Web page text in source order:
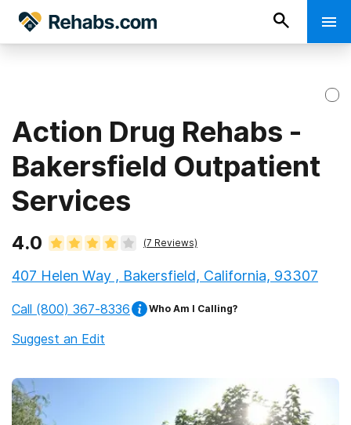
Action Drug Rehabs -
Bakersfield Outpatient
Services
4.0 (7 Reviews)
407 Helen Way , Bakersfield, California, 93307
Call (800) 367-8336 Who Am I Calling?
Suggest an Edit